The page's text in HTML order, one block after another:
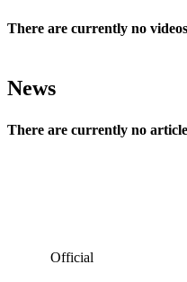
There are currently no
News
There are currently no
Official